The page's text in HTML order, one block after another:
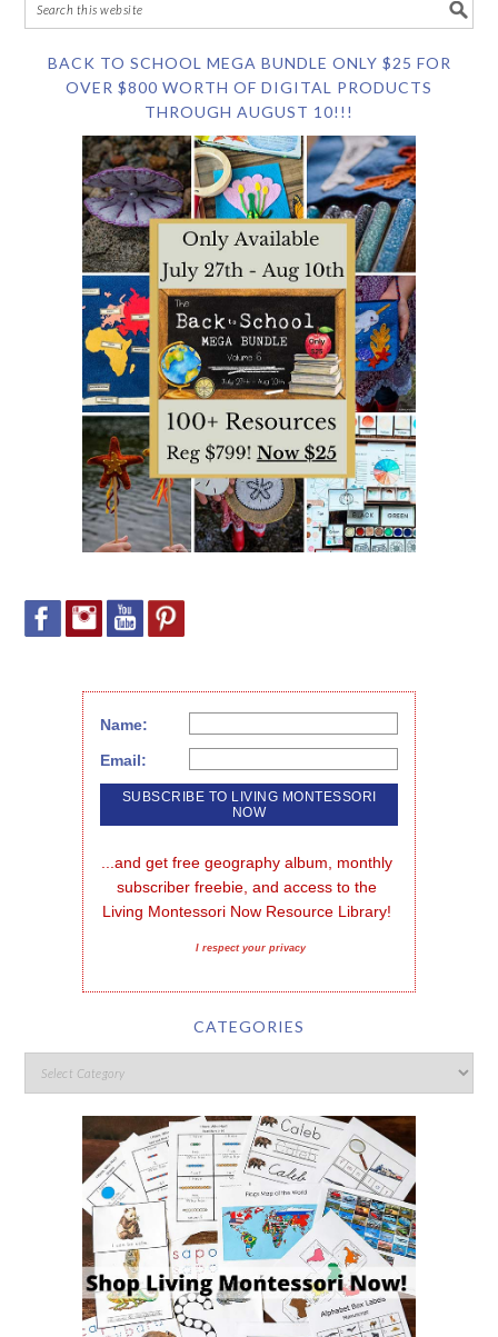
BACK TO SCHOOL MEGA BUNDLE ONLY $25 FOR
OVER $800 WORTH OF DIGITAL PRODUCTS
THROUGH AUGUST 10!!!
Name:
Email:
...and get free geography album, monthly
subscriber freebie, and access to the
Living Montessori Now Resource Library!
I respect your privacy
CATEGORIES